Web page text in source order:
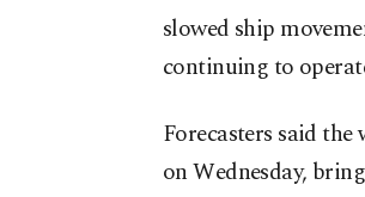
slowed ship
continuing to
Forecasters said
on Wednesday,